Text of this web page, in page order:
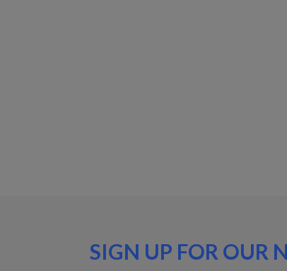
SIGN UP FOR OUR